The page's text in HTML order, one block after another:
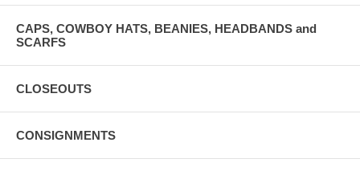
CAPS, COWBOY HATS, BEANIES, HEADBANDS and
SCARFS
CLOSEOUTS
CONSIGNMENTS